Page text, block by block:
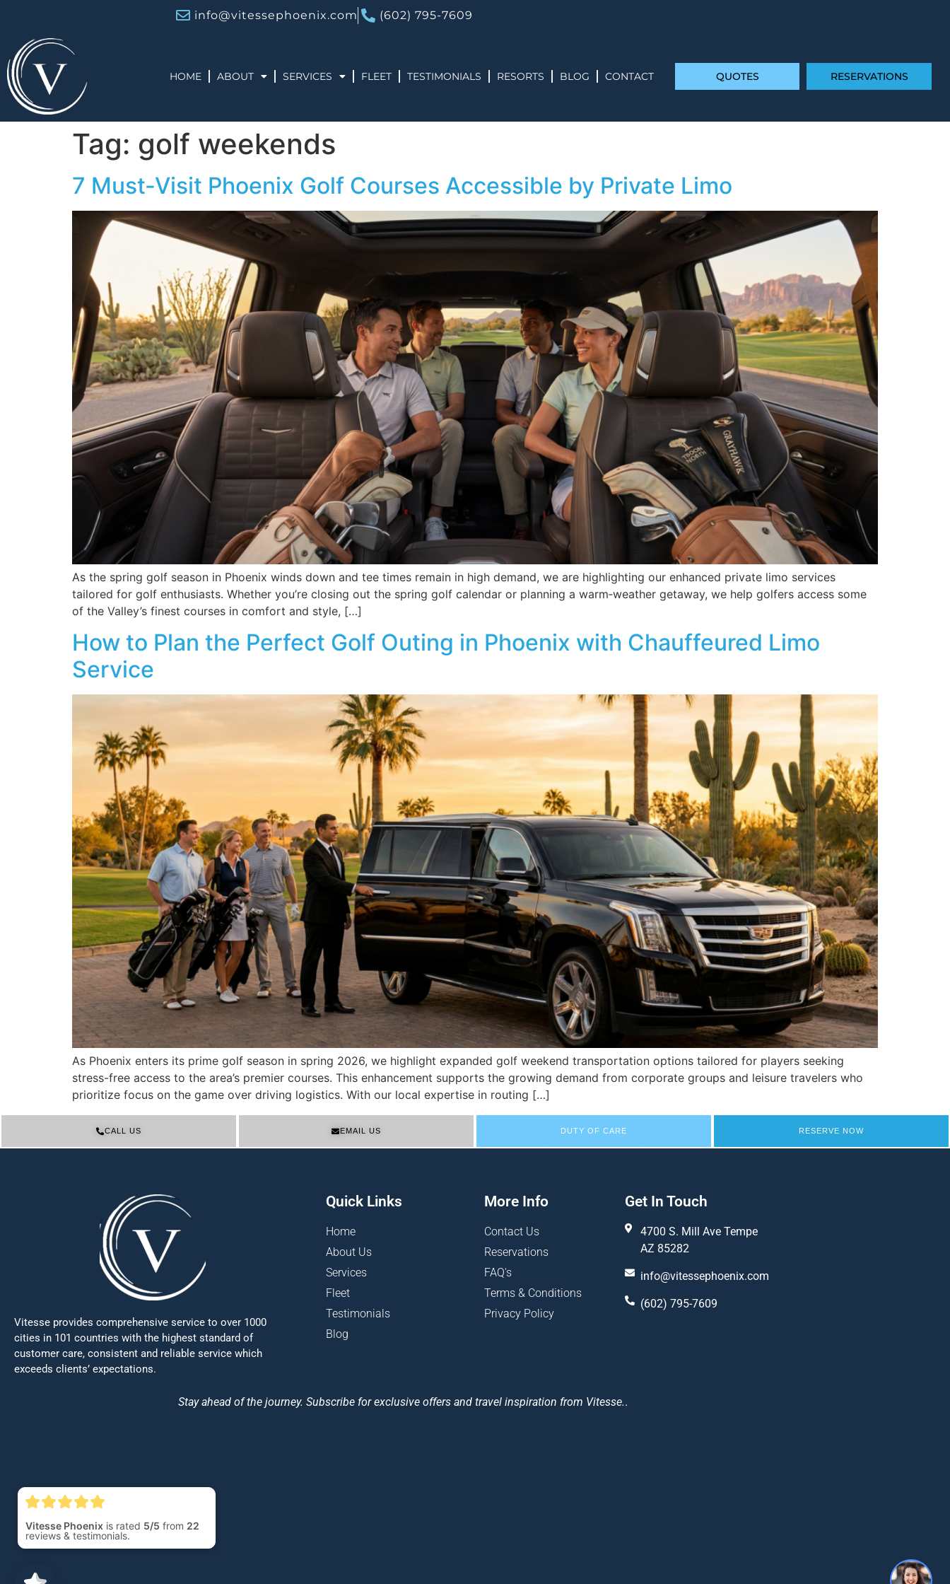
info@vitessephoenix.com (602) 795-7609
HOME ABOUT SERVICES FLEET TESTIMONIALS RESORTS BLOG CONTACT QUOTES RESERVATIONS
Tag: golf weekends
7 Must-Visit Phoenix Golf Courses Accessible by Private Limo
As the spring golf season in Phoenix winds down and tee times remain in high demand, we are highlighting our enhanced private limo services
tailored for golf enthusiasts. Whether you’re closing out the spring golf calendar or planning a warm‑weather getaway, we help golfers access some
of the Valley’s finest courses in comfort and style, […]
How to Plan the Perfect Golf Outing in Phoenix with Chauffeured Limo
Service
As Phoenix enters its prime golf season in spring 2026, we highlight expanded golf weekend transportation options tailored for players seeking
stress-free access to the area’s premier courses. This enhancement supports the growing demand from corporate groups and leisure travelers who
prioritize focus on the game over driving logistics. With our local expertise in routing […]
CALL US EMAIL US DUTY OF CARE RESERVE NOW
Vitesse provides comprehensive service to over 1000
cities in 101 countries with the highest standard of
customer care, consistent and reliable service which
exceeds clients’ expectations.
Quick Links
Home
About Us
Services
Fleet
Testimonials
Blog
More Info
Contact Us
Reservations
FAQ's
Terms & Conditions
Privacy Policy
Get In Touch
4700 S. Mill Ave Tempe
AZ 85282
info@vitessephoenix.com
(602) 795-7609
Stay ahead of the journey. Subscribe for exclusive offers and travel inspiration from Vitesse..
Vitesse Phoenix is rated 5/5 from 22
reviews & testimonials.